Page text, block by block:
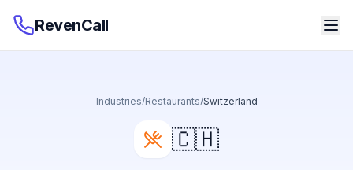
RevenCall
Industries/Restaurants/Switzerland
🇨🇭